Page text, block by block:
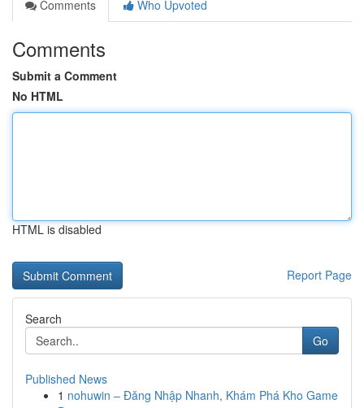
Comments
Who Upvoted
Comments
Submit a Comment
No HTML
HTML is disabled
Report Page
Search
Go
Published News
1 nohuwin – Đăng Nhập Nhanh, Khám Phá Kho Game